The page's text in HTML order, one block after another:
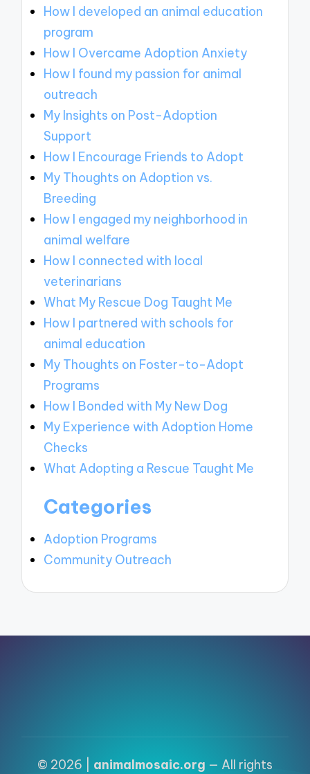
How I developed an animal education
program
How I Overcame Adoption Anxiety
How I found my passion for animal
outreach
My Insights on Post-Adoption
Support
How I Encourage Friends to Adopt
My Thoughts on Adoption vs.
Breeding
How I engaged my neighborhood in
animal welfare
How I connected with local
veterinarians
What My Rescue Dog Taught Me
How I partnered with schools for
animal education
My Thoughts on Foster-to-Adopt
Programs
How I Bonded with My New Dog
My Experience with Adoption Home
Checks
What Adopting a Rescue Taught Me
Categories
Adoption Programs
Community Outreach
© 2026 | animalmosaic.org — All rights